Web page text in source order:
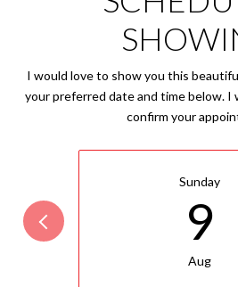
I would love to show you this
your preferred date and time below. I
confirm your
Sunday
9
Aug